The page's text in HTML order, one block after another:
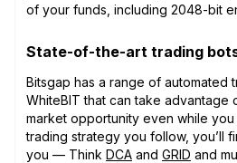
of your funds, including 2048-bit
State-of-the-art trading
Bitsgap has a range of automated
WhiteBIT that can take
market opportunity even while
trading strategy you follow, you’ll
you — Think DCA and GRID and